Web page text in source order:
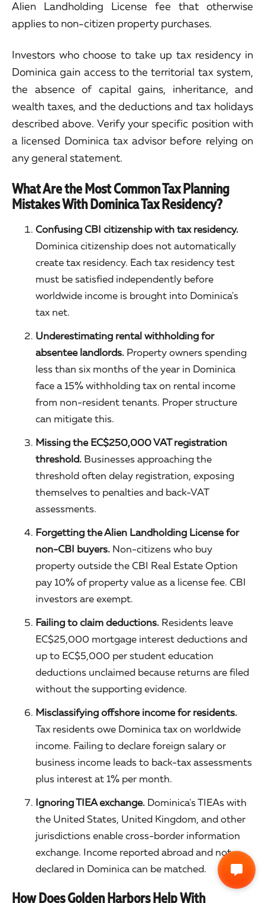
Alien Landholding License fee that otherwise
applies to non-citizen property purchases.
Investors who choose to take up tax residency in
Dominica gain access to the territorial tax system,
the absence of capital gains, inheritance, and
wealth taxes, and the deductions and tax holidays
described above. Verify your specific position with
a licensed Dominica tax advisor before relying on
any general statement.
What Are the Most Common Tax Planning
Mistakes With Dominica Tax Residency?
Confusing CBI citizenship with tax residency.
Dominica citizenship does not automatically
create tax residency. Each tax residency test
must be satisfied independently before
worldwide income is brought into Dominica's
tax net.
Underestimating rental withholding for
absentee landlords. Property owners spending
less than six months of the year in Dominica
face a 15% withholding tax on rental income
from non-resident tenants. Proper structure
can mitigate this.
Missing the EC$250,000 VAT registration
threshold. Businesses approaching the
threshold often delay registration, exposing
themselves to penalties and back-VAT
assessments.
Forgetting the Alien Landholding License for
non-CBI buyers. Non-citizens who buy
property outside the CBI Real Estate Option
pay 10% of property value as a license fee. CBI
investors are exempt.
Failing to claim deductions. Residents leave
EC$25,000 mortgage interest deductions and
up to EC$5,000 per student education
deductions unclaimed because returns are filed
without the supporting evidence.
Misclassifying offshore income for residents.
Tax residents owe Dominica tax on worldwide
income. Failing to declare foreign salary or
business income leads to back-tax assessments
plus interest at 1% per month.
Ignoring TIEA exchange. Dominica's TIEAs with
the United States, United Kingdom, and other
jurisdictions enable cross-border information
exchange. Income reported abroad and not
declared in Dominica can be matched.
How Does Golden Harbors Help With